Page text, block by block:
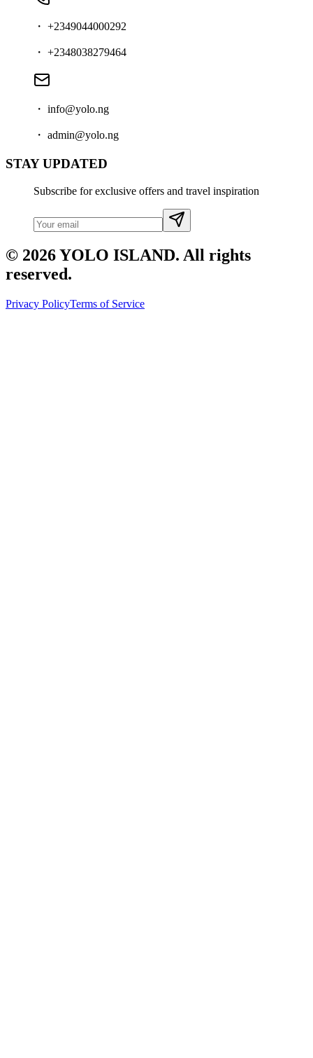
・ +2349044000292
・ +2348038279464
・ info@yolo.ng
・ admin@yolo.ng
STAY UPDATED
Subscribe for exclusive offers and travel inspiration
© 2026 YOLO ISLAND. All rights
reserved.
Privacy PolicyTerms of Service